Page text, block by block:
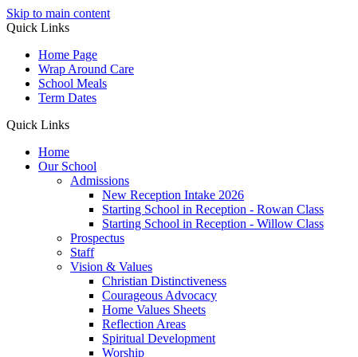
Skip to main content
Quick Links
Home Page
Wrap Around Care
School Meals
Term Dates
Quick Links
Home
Our School
Admissions
New Reception Intake 2026
Starting School in Reception - Rowan Class
Starting School in Reception - Willow Class
Prospectus
Staff
Vision & Values
Christian Distinctiveness
Courageous Advocacy
Home Values Sheets
Reflection Areas
Spiritual Development
Worship